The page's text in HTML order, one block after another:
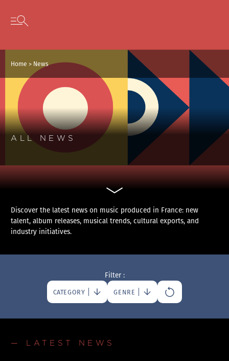
Skip to content
Open secondary menu
Home > News
ALL NEWS
Discover the latest news on music produced in France: new
talent, album releases, musical trends, cultural exports, and
industry initiatives.
Filter :
CATEGORY GENRE
— LATEST NEWS